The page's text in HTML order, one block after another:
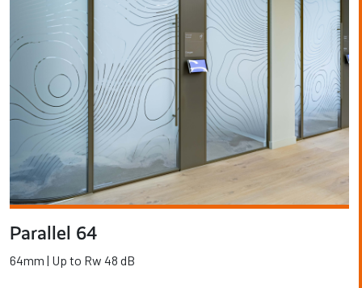
Parallel 64
64mm | Up to Rw 48 dB